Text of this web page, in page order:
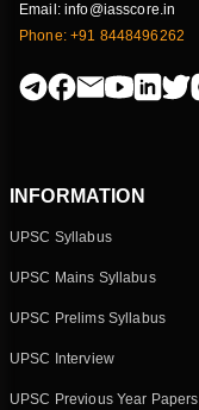
Email: info@iasscore.in
Phone: +91 8448496262
INFORMATION
UPSC Syllabus
UPSC Mains Syllabus
UPSC Prelims Syllabus
UPSC Interview
UPSC Previous Year Papers